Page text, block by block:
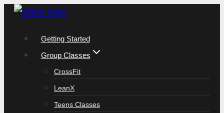
Skip
content
Getting Started
Group Classes
CrossFit
LeanX
Teens Classes